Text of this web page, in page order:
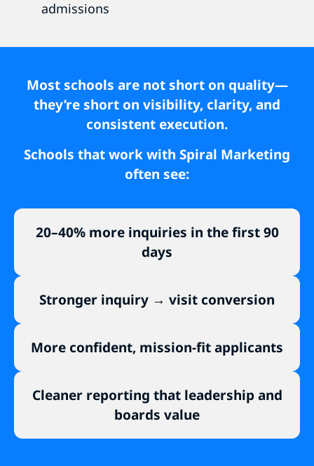
admissions
Most schools are not short on quality—
they’re short on visibility, clarity, and
consistent execution.
Schools that work with Spiral Marketing
often see:
20–40% more inquiries in the first 90
days
Stronger inquiry → visit conversion
More confident, mission-fit applicants
Cleaner reporting that leadership and
boards value